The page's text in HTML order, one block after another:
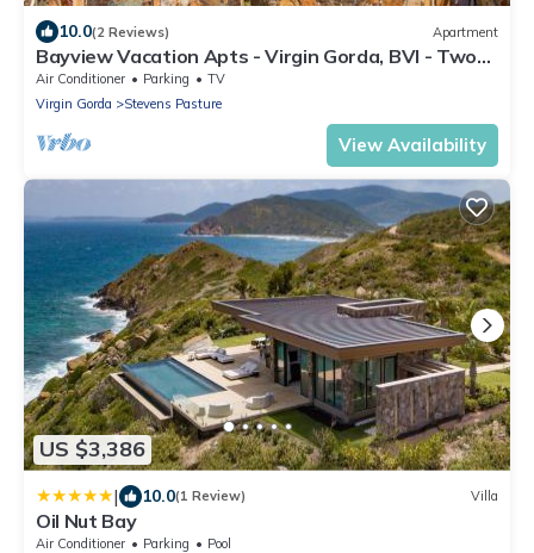
10.0(2 Reviews) Apartment
Bayview Vacation Apts - Virgin Gorda, BVI - Two
Bedrooms
Air Conditioner Parking
TV
Virgin Gorda
Stevens Pasture
View Availability
US $3,386
| 10.0(1 Review) Villa
Oil Nut Bay
Air Conditioner Parking
Pool